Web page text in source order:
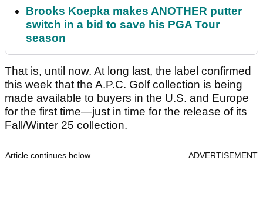
Brooks Koepka makes ANOTHER putter
switch in a bid to save his PGA Tour
season
That is, until now. At long last, the label confirmed
this week that the A.P.C. Golf collection is being
made available to buyers in the U.S. and Europe
for the first time—just in time for the release of its
Fall/Winter 25 collection.
Article continues below ADVERTISEMENT